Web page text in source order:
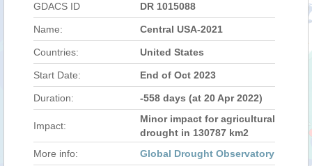
GDACS ID DR 1015088
Name: Central USA-2021
Countries: United States
Start Date: End of Oct 2023
Duration: -558 days (at 20 Apr 2022)
Impact:
Minor impact for agricultural
drought in 130787 km2
More info:
Global Drought Observatory